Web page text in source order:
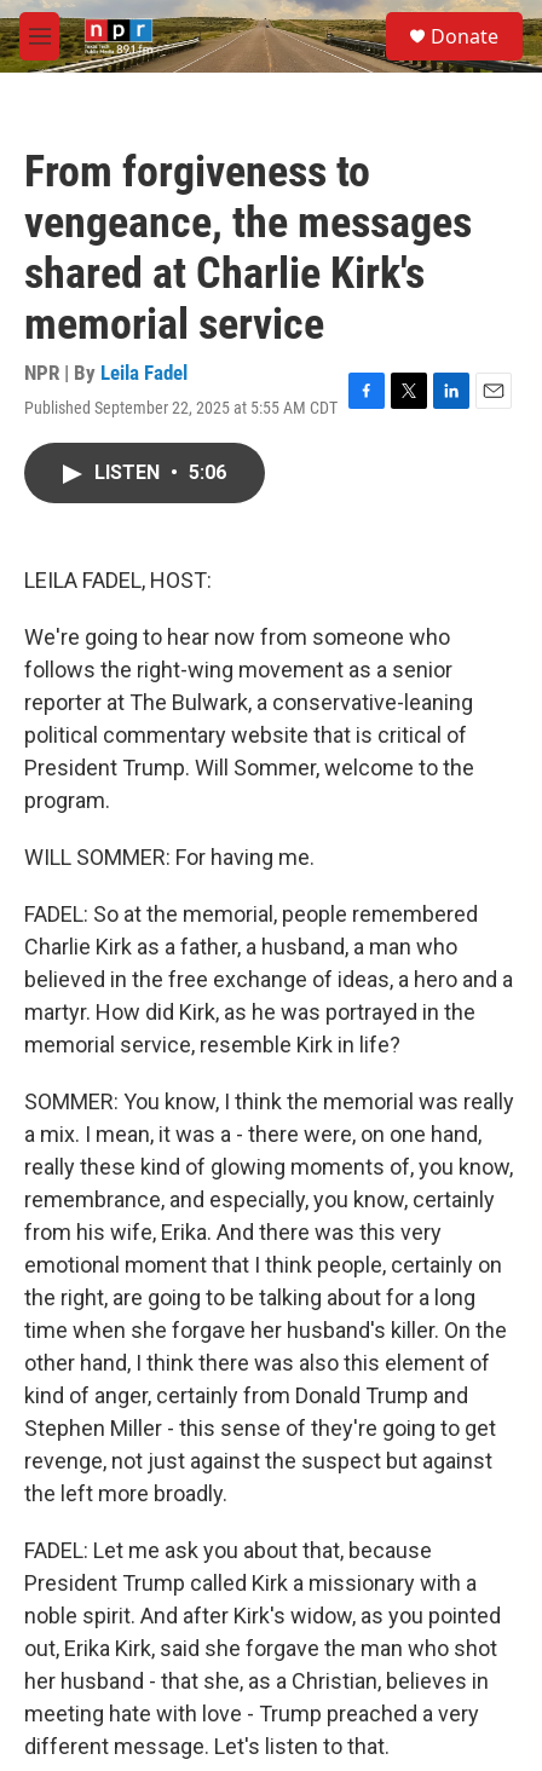
Skip to main content
M
e
S
e
a
Donate
From forgiveness to
vengeance, the messages
shared at Charlie Kirk's
memorial service
NPR | By Leila Fadel
Published September 22, 2025 at 5:55 AM CDT F
T
L
E
LISTEN • 5:06
LEILA FADEL, HOST:
We're going to hear now from someone who
follows the right-wing movement as a senior
reporter at The Bulwark, a conservative-leaning
political commentary website that is critical of
President Trump. Will Sommer, welcome to the
program.
WILL SOMMER: For having me.
FADEL: So at the memorial, people remembered
Charlie Kirk as a father, a husband, a man who
believed in the free exchange of ideas, a hero and a
martyr. How did Kirk, as he was portrayed in the
memorial service, resemble Kirk in life?
SOMMER: You know, I think the memorial was really
a mix. I mean, it was a - there were, on one hand,
really these kind of glowing moments of, you know,
remembrance, and especially, you know, certainly
from his wife, Erika. And there was this very
emotional moment that I think people, certainly on
the right, are going to be talking about for a long
time when she forgave her husband's killer. On the
other hand, I think there was also this element of
kind of anger, certainly from Donald Trump and
Stephen Miller - this sense of they're going to get
revenge, not just against the suspect but against
the left more broadly.
FADEL: Let me ask you about that, because
President Trump called Kirk a missionary with a
noble spirit. And after Kirk's widow, as you pointed
out, Erika Kirk, said she forgave the man who shot
her husband - that she, as a Christian, believes in
meeting hate with love - Trump preached a very
different message. Let's listen to that.